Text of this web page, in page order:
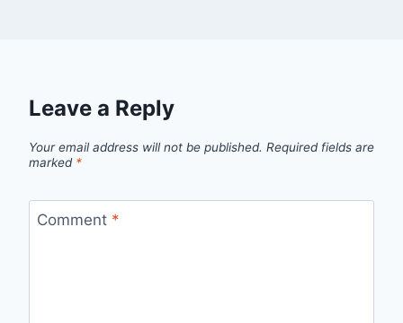
Leave a Reply
Your email address will not be published. Required fields are
marked *
Comment *